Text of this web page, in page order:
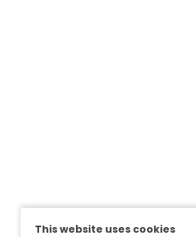
This website uses cookies